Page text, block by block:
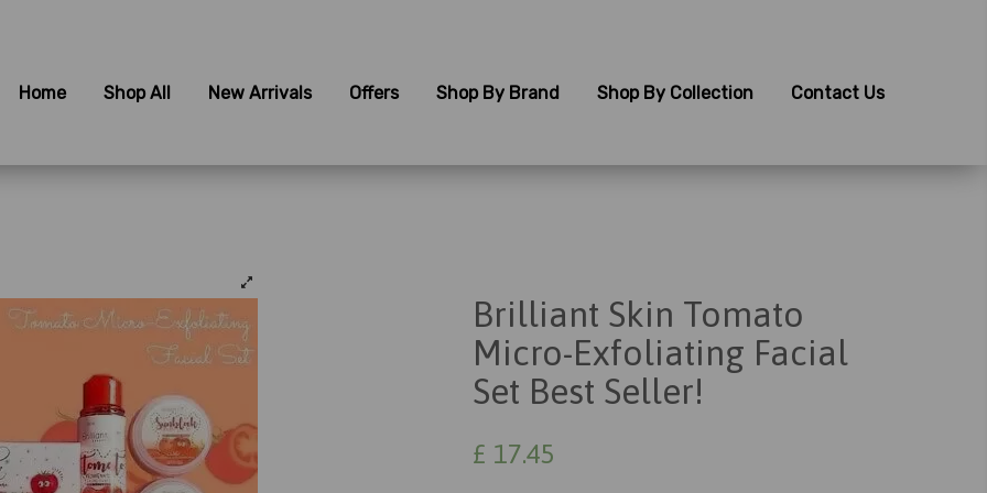
Home Shop All New Arrivals Offers Shop By Brand Shop By Collection Contact Us
Brilliant Skin Tomato
Micro-Exfoliating Facial
Set Best Seller!
£ 17.45